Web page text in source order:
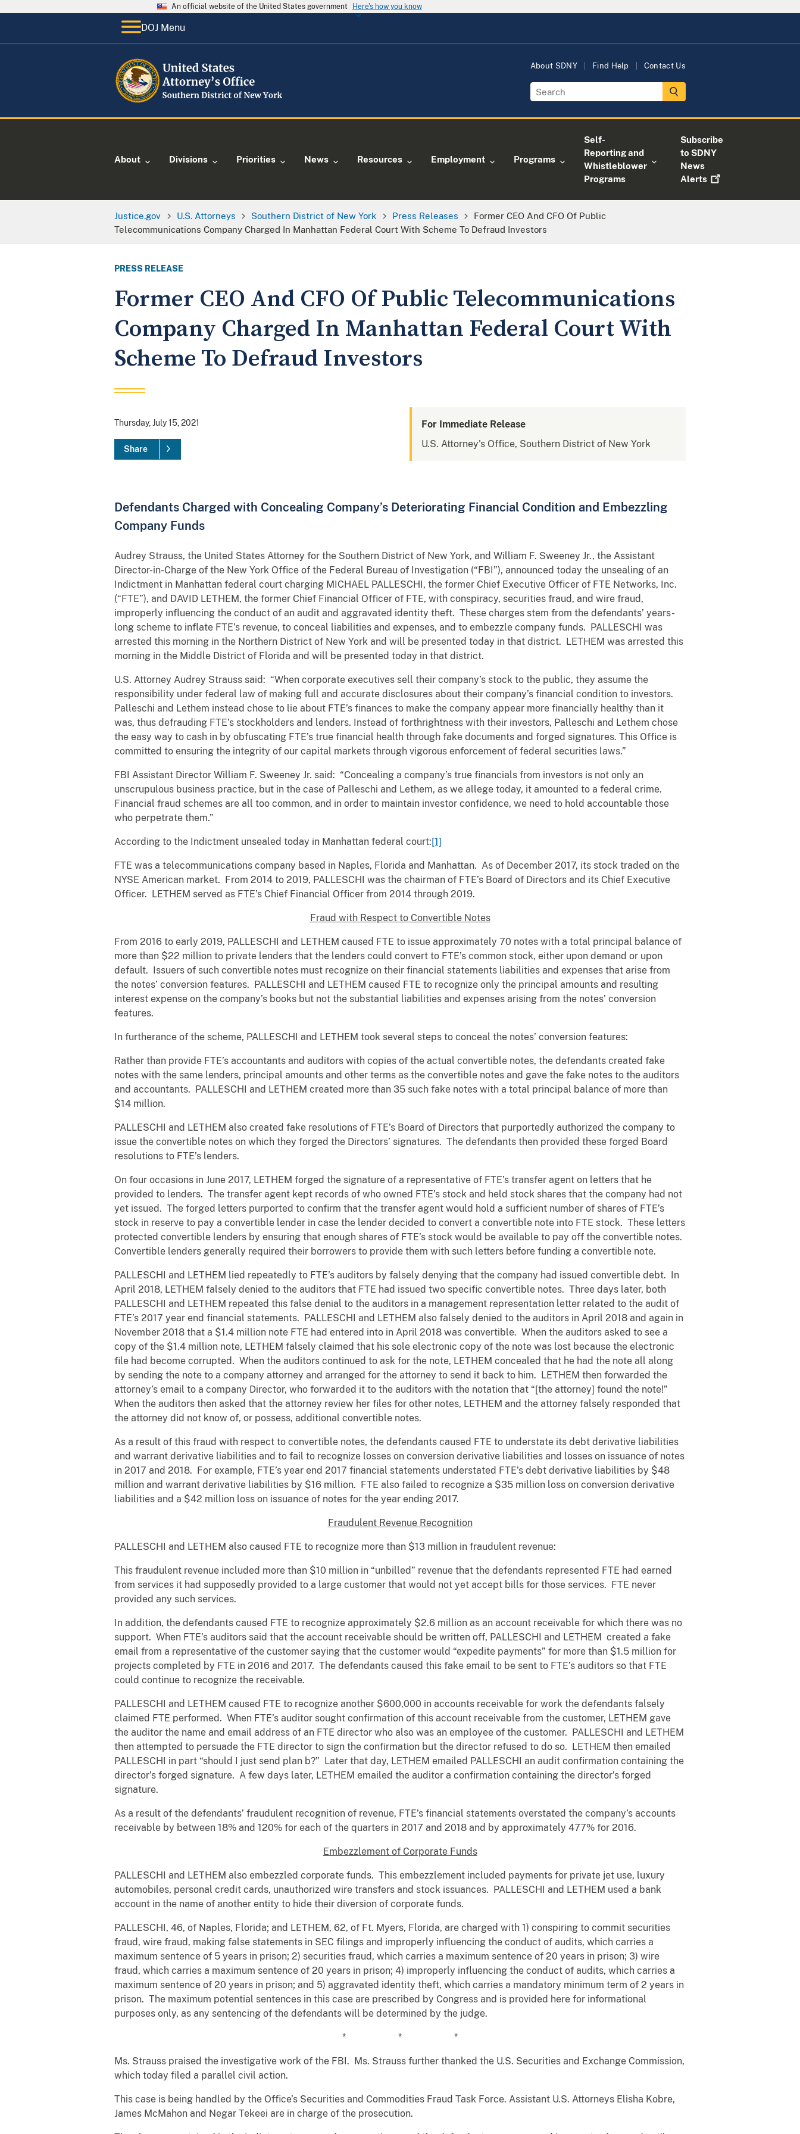
An official website of the United States government Here's how you know
DOJ Menu
About SDNY Find Help Contact Us
About Divisions Priorities News Resources Employment Programs
Self-
Reporting and
Whistleblower
Programs
Subscribe
to SDNY
News
Alerts
Justice.gov U.S. Attorneys Southern District of New York Press Releases
Former CEO And CFO Of Public
Telecommunications Company Charged In Manhattan Federal Court With Scheme To Defraud Investors
PRESS RELEASE
Former CEO And CFO Of Public Telecommunications
Company Charged In Manhattan Federal Court With
Scheme To Defraud Investors
Thursday, July 15, 2021
Share
For Immediate Release
U.S. Attorney's Office, Southern District of New York
Defendants Charged with Concealing Company’s Deteriorating Financial Condition and Embezzling
Company Funds
Audrey Strauss, the United States Attorney for the Southern District of New York, and William F. Sweeney Jr., the Assistant
Director-in-Charge of the New York Office of the Federal Bureau of Investigation (“FBI”), announced today the unsealing of an
Indictment in Manhattan federal court charging MICHAEL PALLESCHI, the former Chief Executive Officer of FTE Networks, Inc.
(“FTE”), and DAVID LETHEM, the former Chief Financial Officer of FTE, with conspiracy, securities fraud, and wire fraud,
improperly influencing the conduct of an audit and aggravated identity theft. These charges stem from the defendants’ years-
long scheme to inflate FTE’s revenue, to conceal liabilities and expenses, and to embezzle company funds. PALLESCHI was
arrested this morning in the Northern District of New York and will be presented today in that district. LETHEM was arrested this
morning in the Middle District of Florida and will be presented today in that district.
U.S. Attorney Audrey Strauss said: “When corporate executives sell their company’s stock to the public, they assume the
responsibility under federal law of making full and accurate disclosures about their company’s financial condition to investors.
Palleschi and Lethem instead chose to lie about FTE’s finances to make the company appear more financially healthy than it
was, thus defrauding FTE’s stockholders and lenders. Instead of forthrightness with their investors, Palleschi and Lethem chose
the easy way to cash in by obfuscating FTE’s true financial health through fake documents and forged signatures. This Office is
committed to ensuring the integrity of our capital markets through vigorous enforcement of federal securities laws.”
FBI Assistant Director William F. Sweeney Jr. said: “Concealing a company’s true financials from investors is not only an
unscrupulous business practice, but in the case of Palleschi and Lethem, as we allege today, it amounted to a federal crime.
Financial fraud schemes are all too common, and in order to maintain investor confidence, we need to hold accountable those
who perpetrate them.”
According to the Indictment unsealed today in Manhattan federal court:[1]
FTE was a telecommunications company based in Naples, Florida and Manhattan. As of December 2017, its stock traded on the
NYSE American market. From 2014 to 2019, PALLESCHI was the chairman of FTE’s Board of Directors and its Chief Executive
Officer. LETHEM served as FTE’s Chief Financial Officer from 2014 through 2019.
Fraud with Respect to Convertible Notes
From 2016 to early 2019, PALLESCHI and LETHEM caused FTE to issue approximately 70 notes with a total principal balance of
more than $22 million to private lenders that the lenders could convert to FTE’s common stock, either upon demand or upon
default. Issuers of such convertible notes must recognize on their financial statements liabilities and expenses that arise from
the notes’ conversion features. PALLESCHI and LETHEM caused FTE to recognize only the principal amounts and resulting
interest expense on the company’s books but not the substantial liabilities and expenses arising from the notes’ conversion
features.
In furtherance of the scheme, PALLESCHI and LETHEM took several steps to conceal the notes’ conversion features:
Rather than provide FTE’s accountants and auditors with copies of the actual convertible notes, the defendants created fake
notes with the same lenders, principal amounts and other terms as the convertible notes and gave the fake notes to the auditors
and accountants. PALLESCHI and LETHEM created more than 35 such fake notes with a total principal balance of more than
$14 million.
PALLESCHI and LETHEM also created fake resolutions of FTE’s Board of Directors that purportedly authorized the company to
issue the convertible notes on which they forged the Directors’ signatures. The defendants then provided these forged Board
resolutions to FTE’s lenders.
On four occasions in June 2017, LETHEM forged the signature of a representative of FTE’s transfer agent on letters that he
provided to lenders. The transfer agent kept records of who owned FTE’s stock and held stock shares that the company had not
yet issued. The forged letters purported to confirm that the transfer agent would hold a sufficient number of shares of FTE’s
stock in reserve to pay a convertible lender in case the lender decided to convert a convertible note into FTE stock. These letters
protected convertible lenders by ensuring that enough shares of FTE’s stock would be available to pay off the convertible notes.
Convertible lenders generally required their borrowers to provide them with such letters before funding a convertible note.
PALLESCHI and LETHEM lied repeatedly to FTE’s auditors by falsely denying that the company had issued convertible debt. In
April 2018, LETHEM falsely denied to the auditors that FTE had issued two specific convertible notes. Three days later, both
PALLESCHI and LETHEM repeated this false denial to the auditors in a management representation letter related to the audit of
FTE’s 2017 year end financial statements. PALLESCHI and LETHEM also falsely denied to the auditors in April 2018 and again in
November 2018 that a $1.4 million note FTE had entered into in April 2018 was convertible. When the auditors asked to see a
copy of the $1.4 million note, LETHEM falsely claimed that his sole electronic copy of the note was lost because the electronic
file had become corrupted. When the auditors continued to ask for the note, LETHEM concealed that he had the note all along
by sending the note to a company attorney and arranged for the attorney to send it back to him. LETHEM then forwarded the
attorney’s email to a company Director, who forwarded it to the auditors with the notation that “[the attorney] found the note!”
When the auditors then asked that the attorney review her files for other notes, LETHEM and the attorney falsely responded that
the attorney did not know of, or possess, additional convertible notes.
As a result of this fraud with respect to convertible notes, the defendants caused FTE to understate its debt derivative liabilities
and warrant derivative liabilities and to fail to recognize losses on conversion derivative liabilities and losses on issuance of notes
in 2017 and 2018. For example, FTE’s year end 2017 financial statements understated FTE’s debt derivative liabilities by $48
million and warrant derivative liabilities by $16 million. FTE also failed to recognize a $35 million loss on conversion derivative
liabilities and a $42 million loss on issuance of notes for the year ending 2017.
Fraudulent Revenue Recognition
PALLESCHI and LETHEM also caused FTE to recognize more than $13 million in fraudulent revenue:
This fraudulent revenue included more than $10 million in “unbilled” revenue that the defendants represented FTE had earned
from services it had supposedly provided to a large customer that would not yet accept bills for those services. FTE never
provided any such services.
In addition, the defendants caused FTE to recognize approximately $2.6 million as an account receivable for which there was no
support. When FTE’s auditors said that the account receivable should be written off, PALLESCHI and LETHEM created a fake
email from a representative of the customer saying that the customer would “expedite payments” for more than $1.5 million for
projects completed by FTE in 2016 and 2017. The defendants caused this fake email to be sent to FTE’s auditors so that FTE
could continue to recognize the receivable.
PALLESCHI and LETHEM caused FTE to recognize another $600,000 in accounts receivable for work the defendants falsely
claimed FTE performed. When FTE’s auditor sought confirmation of this account receivable from the customer, LETHEM gave
the auditor the name and email address of an FTE director who also was an employee of the customer. PALLESCHI and LETHEM
then attempted to persuade the FTE director to sign the confirmation but the director refused to do so. LETHEM then emailed
PALLESCHI in part “should I just send plan b?” Later that day, LETHEM emailed PALLESCHI an audit confirmation containing the
director’s forged signature. A few days later, LETHEM emailed the auditor a confirmation containing the director’s forged
signature.
As a result of the defendants’ fraudulent recognition of revenue, FTE’s financial statements overstated the company’s accounts
receivable by between 18% and 120% for each of the quarters in 2017 and 2018 and by approximately 477% for 2016.
Embezzlement of Corporate Funds
PALLESCHI and LETHEM also embezzled corporate funds. This embezzlement included payments for private jet use, luxury
automobiles, personal credit cards, unauthorized wire transfers and stock issuances. PALLESCHI and LETHEM used a bank
account in the name of another entity to hide their diversion of corporate funds.
PALLESCHI, 46, of Naples, Florida; and LETHEM, 62, of Ft. Myers, Florida, are charged with 1) conspiring to commit securities
fraud, wire fraud, making false statements in SEC filings and improperly influencing the conduct of audits, which carries a
maximum sentence of 5 years in prison; 2) securities fraud, which carries a maximum sentence of 20 years in prison; 3) wire
fraud, which carries a maximum sentence of 20 years in prison; 4) improperly influencing the conduct of audits, which carries a
maximum sentence of 20 years in prison; and 5) aggravated identity theft, which carries a mandatory minimum term of 2 years in
prison. The maximum potential sentences in this case are prescribed by Congress and is provided here for informational
purposes only, as any sentencing of the defendants will be determined by the judge.
* * *
Ms. Strauss praised the investigative work of the FBI. Ms. Strauss further thanked the U.S. Securities and Exchange Commission,
which today filed a parallel civil action.
This case is being handled by the Office’s Securities and Commodities Fraud Task Force. Assistant U.S. Attorneys Elisha Kobre,
James McMahon and Negar Tekeei are in charge of the prosecution.